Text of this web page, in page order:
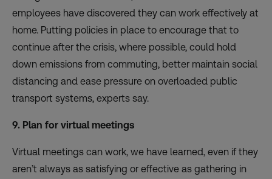
employees have discovered they can work effectively at
home. Putting policies in place to encourage that to
continue after the crisis, where possible, could hold
down emissions from commuting, better maintain social
distancing and ease pressure on overloaded public
transport systems, experts say.
9. Plan for virtual meetings
Virtual meetings can work, we have learned, even if they
aren’t always as satisfying or effective as gathering in